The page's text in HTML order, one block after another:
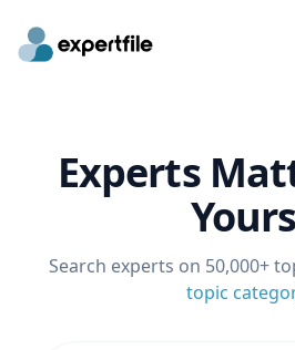
Experts
Search experts on 50,000+
topic